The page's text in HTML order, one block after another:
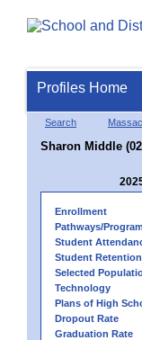
Profiles Home
Search
Sharon Middle
Enrollment
Pathways/
Student
Student Retention
Selected
Technology
Plans of High
Dropout Rate
Graduation Rate